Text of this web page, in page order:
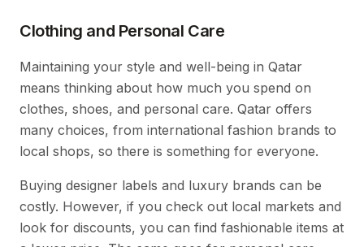
Clothing and Personal Care
Maintaining your style and well-being in Qatar
means thinking about how much you spend on
clothes, shoes, and personal care. Qatar offers
many choices, from international fashion brands to
local shops, so there is something for everyone.
Buying designer labels and luxury brands can be
costly. However, if you check out local markets and
look for discounts, you can find fashionable items at